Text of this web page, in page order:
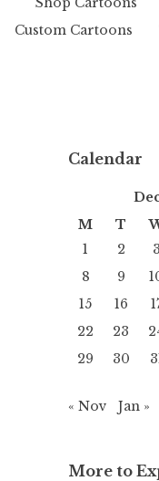
Custom Cartoons
Calendar
M
T
1
2 3
8
9
15
16
22
23
29
30
« Nov Jan »
More to